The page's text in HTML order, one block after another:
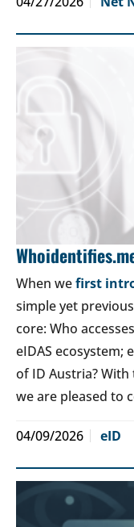
When wefirst
simple yet
core: Who
eIDAS ecosystem;
of ID Austria?
we are pleased to
04/09/2026 eID